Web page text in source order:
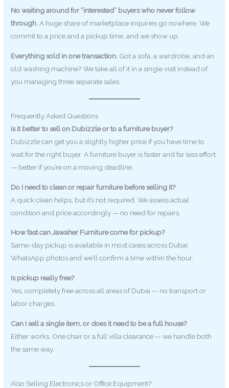
No waiting around for “interested” buyers who never follow
through. A huge share of marketplace inquiries go nowhere. We
commit to a price and a pickup time, and we show up.
Everything sold in one transaction. Got a sofa, a wardrobe, and an
old washing machine? We take all of it in a single visit instead of
you managing three separate sales.
Frequently Asked Questions
Is it better to sell on Dubizzle or to a furniture buyer?
Dubizzle can get you a slightly higher price if you have time to
wait for the right buyer. A furniture buyer is faster and far less effort
— better if you’re on a moving deadline.
Do I need to clean or repair furniture before selling it?
A quick clean helps, but it’s not required. We assess actual
condition and price accordingly — no need for repairs.
How fast can Jawaher Furniture come for pickup?
Same-day pickup is available in most cases across Dubai.
WhatsApp photos and we’ll confirm a time within the hour.
Is pickup really free?
Yes, completely free across all areas of Dubai — no transport or
labor charges.
Can I sell a single item, or does it need to be a full house?
Either works. One chair or a full villa clearance — we handle both
the same way.
Also Selling Electronics or Office Equipment?